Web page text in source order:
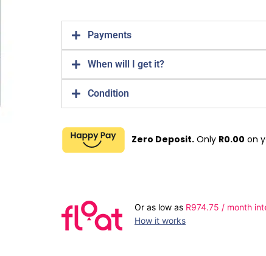
Payments
When will I get it?
Condition
Zero Deposit. Only R0.00 on
Or as low as R974.75 / month
How it works